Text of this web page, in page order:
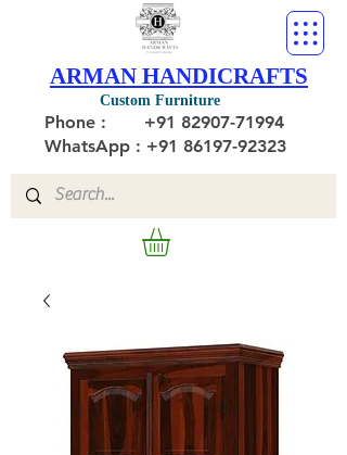
Custom Furniture
ARMAN HANDICRAFTS
Phone : +91 82907-71994
WhatsApp : +91 86197-92323